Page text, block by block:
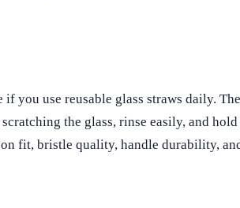
you use reusable glass straws daily.
the glass, rinse easily, and hold
on fit, bristle quality, handle durability,